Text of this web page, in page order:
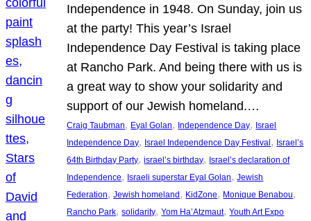
Independence in 1948. On Sunday, join us
at the party! This year’s Israel
Independence Day Festival is taking place
at Rancho Park. And being there with us is
a great way to show your solidarity and
support of our Jewish homeland.…
Craig Taubman, Eyal Golan, Independence Day, Israel
Independence Day, Israel Independence Day Festival , Israel’s
64th Birthday Party, israel’s birthday, Israel’s declaration of
Independence, Israeli superstar Eyal Golan, Jewish
Federation, Jewish homeland , KidZone, Monique Benabou
Rancho Park, solidarity, Yom Ha’Atzmaut, Youth Art Expo